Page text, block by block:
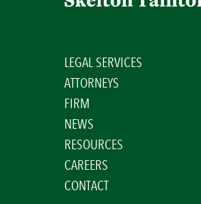
LEGAL SERVICES
ATTORNEYS
FIRM
NEWS
RESOURCES
CAREERS
CONTACT